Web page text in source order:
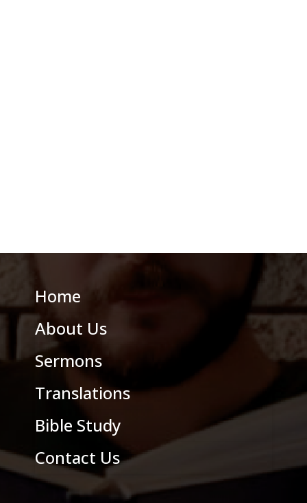
Home
About Us
Sermons
Translations
Bible Study
Contact Us